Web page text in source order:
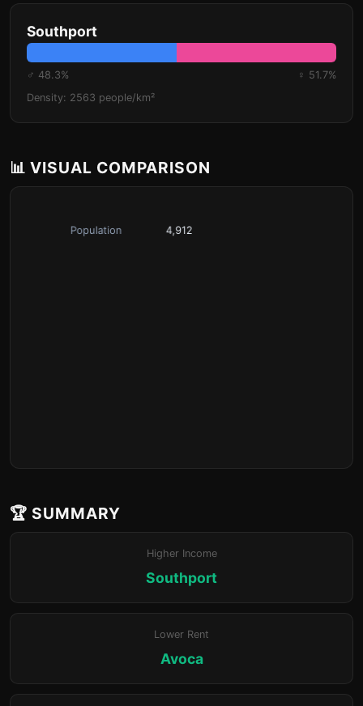
Southport
♂ 48.3%
♀ 51.7%
Density: 2563 people/km²
📊 VISUAL COMPARISON
🏆 SUMMARY
Higher Income
Southport
Lower Rent
Avoca